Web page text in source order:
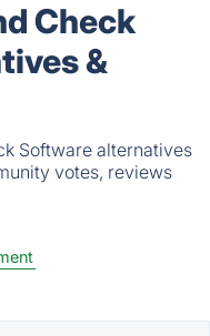
Check
&
Software alternatives
votes, reviews